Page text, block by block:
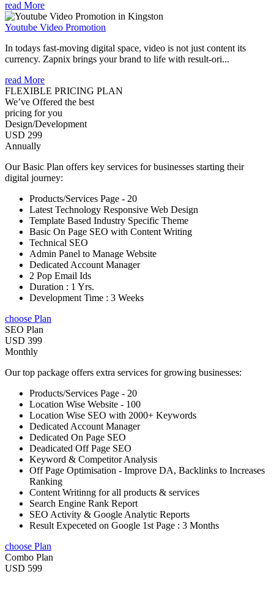
read More
Youtube Video Promotion
In todays fast-moving digital space, video is not just content its
currency. Zapnix brings your brand to life with result-ori...
read More
FLEXIBLE PRICING PLAN
We’ve Offered the best
pricing for you
Design/Development
USD 299
Annually
Our Basic Plan offers key services for businesses starting their
digital journey:
Products/Services Page - 20
Latest Technology Responsive Web Design
Template Based Industry Specific Theme
Basic On Page SEO with Content Writing
Technical SEO
Admin Panel to Manage Website
Dedicated Account Manager
2 Pop Email Ids
Duration : 1 Yrs.
Development Time : 3 Weeks
choose Plan
SEO Plan
USD 399
Monthly
Our top package offers extra services for growing businesses:
Products/Services Page - 20
Location Wise Website - 100
Location Wise SEO with 2000+ Keywords
Dedicated Account Manager
Dedicated On Page SEO
Deadicated Off Page SEO
Keyword & Competitor Analysis
Off Page Optimisation - Improve DA, Backlinks to Increases
Ranking
Content Writinng for all products & services
Search Engine Rank Report
SEO Activity & Google Analytic Reports
Result Expeceted on Google 1st Page : 3 Months
choose Plan
Combo Plan
USD 599